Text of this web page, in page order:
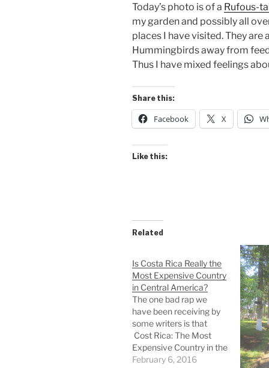
Today’s photo is of a Rufous-
my garden and possibly all
places I have visited. They
Hummingbirds away from
Thus I have mixed feelings
Share this:
Facebook X
Like this:
Related
Is Costa Rica Really the
Most Expensive Country
in Central America?
The one bad rap we
have been receiving by
some writers is that
Cost Rica: The Most
Expensive Country in the
Americas. This linked
February 6, 2016